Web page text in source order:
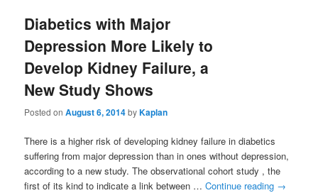
Diabetics with Major
Depression More Likely to
Develop Kidney Failure, a
New Study Shows
Posted onAugust 6, 2014byKaplan
There is a higher risk of developing kidney failure in diabetics
suffering from major depression than in ones without depression,
according to a new study. The observational cohort study , the
first of its kind to indicate a link between …Continue reading →